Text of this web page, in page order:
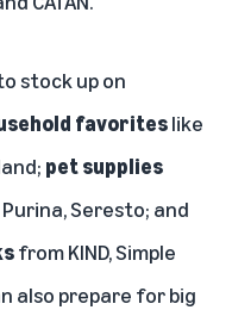
stock up on
favoriteslike
pet supplies
Seresto; and
from KIND, Simple
also prepare for big